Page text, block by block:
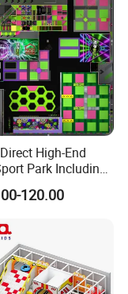
High-End
Park Including
Park
120.00